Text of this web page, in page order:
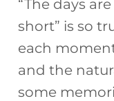
“The days
short” is so
each
and the
some